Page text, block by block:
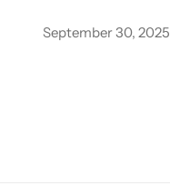
September 30, 2025